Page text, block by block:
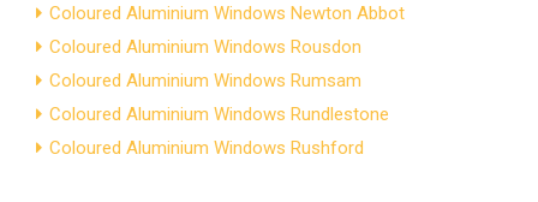
Coloured Aluminium Windows Newton Abbot
Coloured Aluminium Windows Rousdon
Coloured Aluminium Windows Rumsam
Coloured Aluminium Windows Rundlestone
Coloured Aluminium Windows Rushford